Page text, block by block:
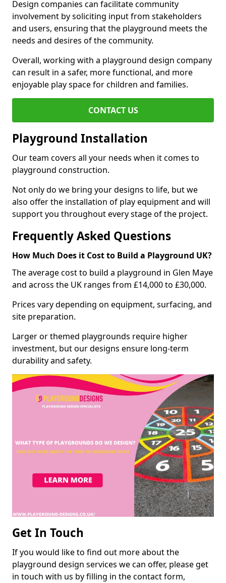
Design companies can facilitate community
involvement by soliciting input from stakeholders
and users, ensuring that the playground meets the
needs and desires of the community.
Overall, working with a playground design company
can result in a safer, more functional, and more
enjoyable play space for children and families.
CONTACT US
Playground Installation
Our team covers all your needs when it comes to
playground construction.
Not only do we bring your designs to life, but we
also offer the installation of play equipment and will
support you throughout every stage of the project.
Frequently Asked Questions
How Much Does it Cost to Build a Playground UK?
The average cost to build a playground in Glen Maye
and across the UK ranges from £14,000 to £30,000.
Prices vary depending on equipment, surfacing, and
site preparation.
Larger or themed playgrounds require higher
investment, but our designs ensure long-term
durability and safety.
Get In Touch
If you would like to find out more about the
playground design services we can offer, please get
in touch with us by filling in the contact form,